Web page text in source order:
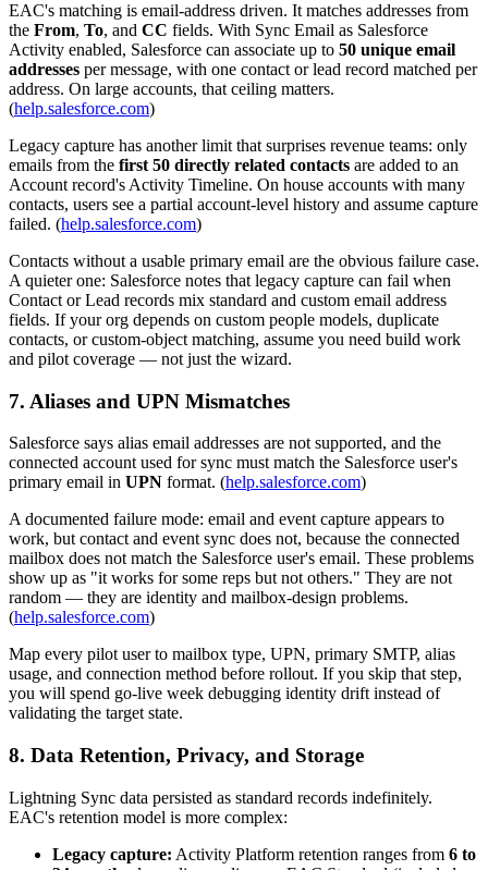
EAC's matching is email-address driven. It matches addresses from
the From, To, and CC fields. With Sync Email as Salesforce
Activity enabled, Salesforce can associate up to 50 unique email
addresses per message, with one contact or lead record matched per
address. On large accounts, that ceiling matters.
(help.salesforce.com)
Legacy capture has another limit that surprises revenue teams: only
emails from the first 50 directly related contacts are added to an
Account record's Activity Timeline. On house accounts with many
contacts, users see a partial account-level history and assume capture
failed. (help.salesforce.com)
Contacts without a usable primary email are the obvious failure case.
A quieter one: Salesforce notes that legacy capture can fail when
Contact or Lead records mix standard and custom email address
fields. If your org depends on custom people models, duplicate
contacts, or custom-object matching, assume you need build work
and pilot coverage — not just the wizard.
7. Aliases and UPN Mismatches
Salesforce says alias email addresses are not supported, and the
connected account used for sync must match the Salesforce user's
primary email in UPN format. (help.salesforce.com)
A documented failure mode: email and event capture appears to
work, but contact and event sync does not, because the connected
mailbox does not match the Salesforce user's email. These problems
show up as "it works for some reps but not others." They are not
random — they are identity and mailbox-design problems.
(help.salesforce.com)
Map every pilot user to mailbox type, UPN, primary SMTP, alias
usage, and connection method before rollout. If you skip that step,
you will spend go-live week debugging identity drift instead of
validating the target state.
8. Data Retention, Privacy, and Storage
Lightning Sync data persisted as standard records indefinitely.
EAC's retention model is more complex:
Legacy capture: Activity Platform retention ranges from 6 to